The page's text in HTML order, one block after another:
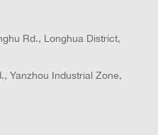
Rd., Longhua District,
Yanzhou Industrial Zone,